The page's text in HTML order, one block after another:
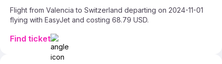
Flight from Valencia to Switzerland departing on 2024-11-01
flying with EasyJet and costing 68.79 USD.
Find ticket